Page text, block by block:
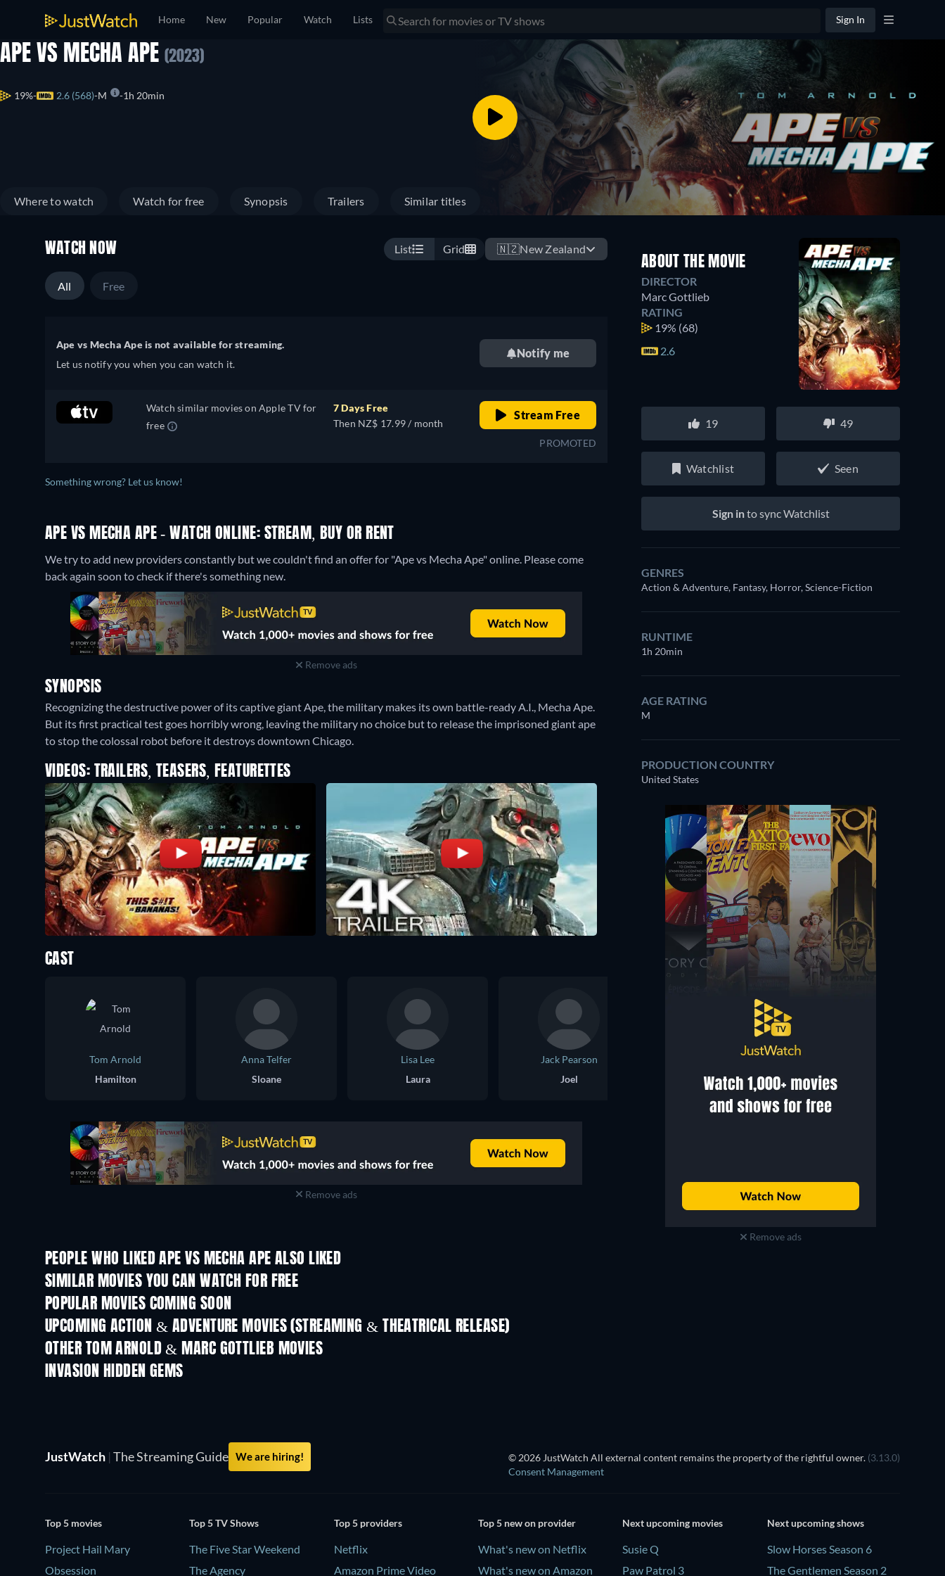
Home New Popular Watch Lists Sign In
APE VS MECHA APE (2023)
19% 2.6 (568) M 1h 20min
Where to watch Watch for free Synopsis Trailers Similar titles
WATCH NOW List Grid 🇳🇿New Zealand
All Free
Ape vs Mecha Ape is not available for streaming.
Let us notify you when you can watch it.
Notify me
Watch similar movies on Apple TV for
free
7 Days Free
Then NZ$ 17.99 / month
Stream Free
PROMOTED
Something wrong? Let us know!
APE VS MECHA APE - WATCH ONLINE: STREAM, BUY OR RENT
We try to add new providers constantly but we couldn't find an offer for "Ape vs Mecha Ape" online. Please come
back again soon to check if there's something new.
Remove ads
SYNOPSIS
Recognizing the destructive power of its captive giant Ape, the military makes its own battle-ready A.I., Mecha Ape.
But its first practical test goes horribly wrong, leaving the military no choice but to release the imprisoned giant ape
to stop the colossal robot before it destroys downtown Chicago.
VIDEOS: TRAILERS, TEASERS, FEATURETTES
ABOUT THE MOVIE
DIRECTOR
Marc Gottlieb
RATING
19% (68)
2.6
19 49
Watchlist Seen
Sign into sync Watchlist
GENRES
Action & Adventure, Fantasy, Horror, Science-Fiction
RUNTIME
1h 20min
AGE RATING
M
PRODUCTION COUNTRY
United States
Remove ads
CAST
Tom Arnold
Hamilton
Anna Telfer
Sloane
Lisa Lee
Laura
Jack Pearson
Joel
Corbin Timbrook
Pierce
Remove ads
PEOPLE WHO LIKED APE VS MECHA APE ALSO LIKED
SIMILAR MOVIES YOU CAN WATCH FOR FREE
POPULAR MOVIES COMING SOON
UPCOMING ACTION & ADVENTURE MOVIES (STREAMING & THEATRICAL RELEASE)
OTHER TOM ARNOLD & MARC GOTTLIEB MOVIES
INVASION HIDDEN GEMS
JustWatch | The Streaming Guide We are hiring! © 2026 JustWatch All external content remains the property of the rightful owner. (3.13.0)
Consent Management
Top 5 movies
Project Hail Mary
Obsession
Top 5 TV Shows
The Five Star Weekend
The Agency
Top 5 providers
Netflix
Amazon Prime Video
Top 5 new on provider
What's new on Netflix
What's new on Amazon
Next upcoming movies
Susie Q
Paw Patrol 3
Next upcoming shows
Slow Horses Season 6
The Gentlemen Season 2